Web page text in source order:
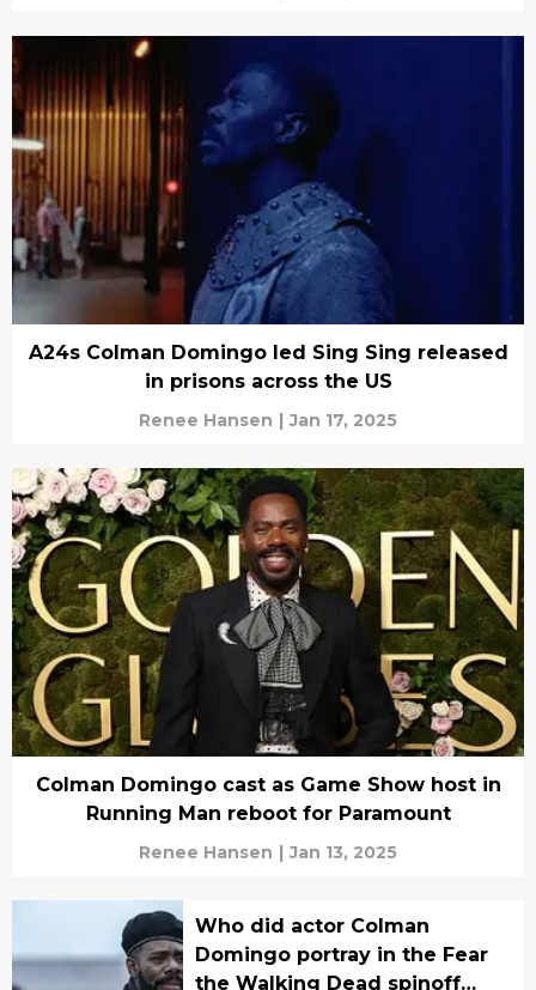
A24s Colman Domingo led Sing Sing released
in prisons across the US
Renee Hansen | Jan 17, 2025
Colman Domingo cast as Game Show host in
Running Man reboot for Paramount
Renee Hansen | Jan 13, 2025
Who did actor Colman
Domingo portray in the Fear
the Walking Dead spinoff